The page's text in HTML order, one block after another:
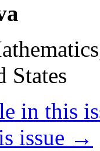
States
in this
issue →